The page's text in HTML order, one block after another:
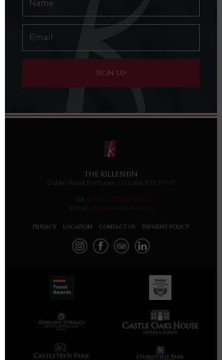
THE KILLESHIN
Dublin Road, Portlaoise, Co. Laois R32 TYW7
Tel: +353 (0) 57 863 1200
Email: info@thekilleshin.com
PRIVACY LOCATION CONTACT US PAYMENT POLICY